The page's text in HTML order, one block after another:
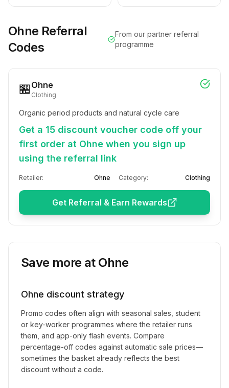
Ohne Referral
Codes
From our partner referral
programme
🏪 Ohne
Clothing
Organic period products and natural cycle care
Get a 15 discount voucher code off your
first order at Ohne when you sign up
using the referral link
Retailer: Ohne Category: Clothing
Get Referral & Earn Rewards
Save more at Ohne
Ohne discount strategy
Promo codes often align with seasonal sales, student
or key-worker programmes where the retailer runs
them, and app-only flash events. Compare
percentage-off codes against automatic sale prices—
sometimes the basket already reflects the best
discount without a code.